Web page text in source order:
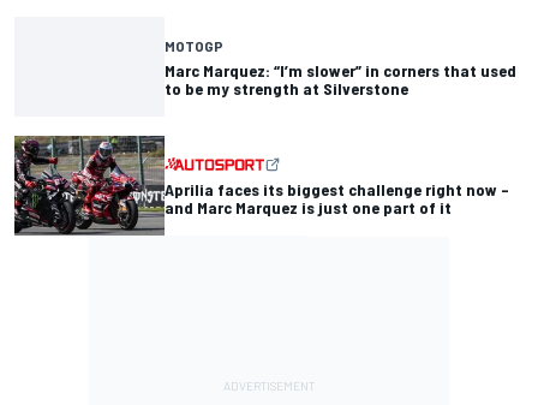
MOTOGP
Marc Marquez: “I’m slower” in corners that used
to be my strength at Silverstone
Aprilia faces its biggest challenge right now –
and Marc Marquez is just one part of it